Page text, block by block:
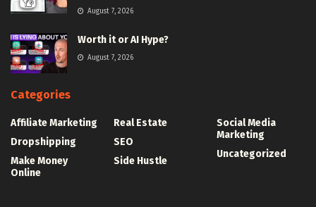
August 7, 2026
Worth it or AI Hype?
August 7, 2026
Categories
Affiliate Marketing
Dropshipping
Make Money
Online
Real Estate
SEO
Side Hustle
Social Media
Marketing
Uncategorized